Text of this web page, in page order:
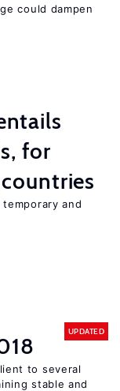
could dampen
for
and
UPDATED
to several
stable and